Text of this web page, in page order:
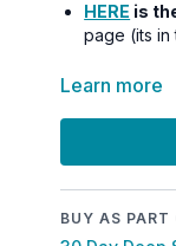
HERE is
page (its in
Learn more
BUY AS PART